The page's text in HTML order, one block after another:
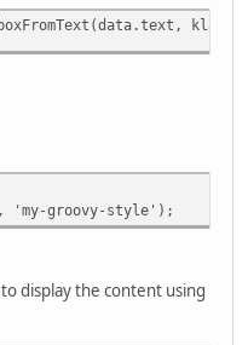
klass)
'my-groovy-style');
display the content using